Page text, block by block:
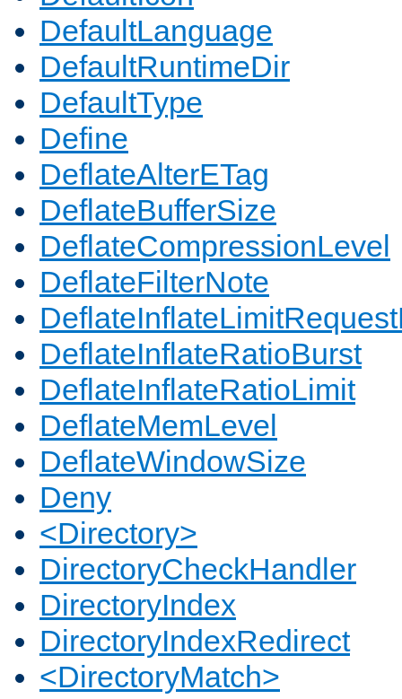
DefaultLanguage
DefaultRuntimeDir
DefaultType
Define
DeflateAlterETag
DeflateBufferSize
DeflateCompressionLevel
DeflateFilterNote
DeflateInflateRatioBurst
DeflateInflateRatioLimit
DeflateMemLevel
DeflateWindowSize
Deny
<Directory>
DirectoryCheckHandler
DirectoryIndex
DirectoryIndexRedirect
<DirectoryMatch>